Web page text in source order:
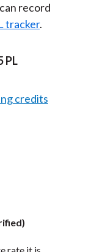
record
tracker.
PL
credits